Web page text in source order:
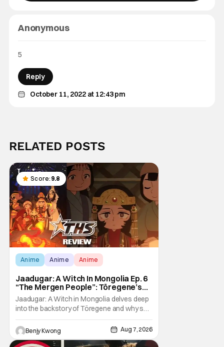
Anonymous
October 11, 2022 at 12:43 pm
5
Reply
RELATED POSTS
Score: 9.8
Anime Anime Anime
Jaadugar: A Witch In Mongolia Ep. 6
“The Mergen People”: Töregene’s
Storm [Review]
Jaadugar: A Witch in Mongolia delves deep
into the backstory of Töregene and why she
hates the Mongols in Ep. 6 "The Mergen
People". Honestly, after seeing all of that,
you can easily see why Sitara / Fatima
Benjy Kwong Aug 7, 2026